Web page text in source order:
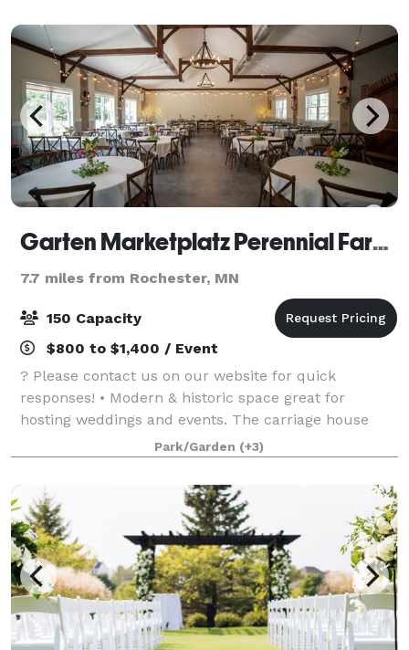
Garten Marketplatz Perennial Farms
7.7 miles from Rochester, MN
150 Capacity
$800 to $1,400 / Event
? Please contact us on our website for quick
responses! • Modern & historic space great for
hosting weddings and events. The carriage house
(event center) moves seamlessly into the patio,
playground, and wandering gardens so your event
can
Park/Garden (+3)